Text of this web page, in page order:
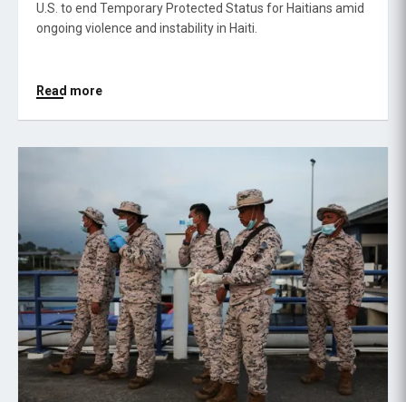
U.S. to end Temporary Protected Status for Haitians amid
ongoing violence and instability in Haiti.
Read more